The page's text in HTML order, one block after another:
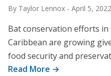
By Taylor Lennox - April 5, 2022
Bat conservation efforts in
Caribbean are growing
food security and
Read More →